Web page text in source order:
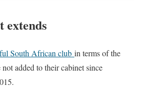
extends
South African club in terms of the
added to their cabinet since